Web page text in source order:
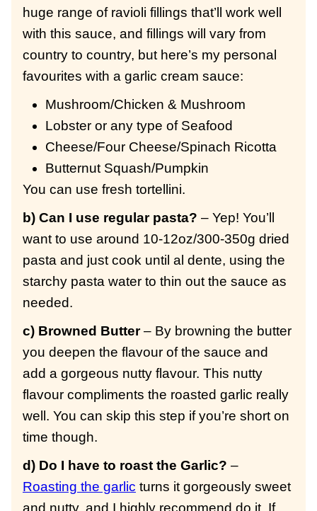
huge range of ravioli fillings that’ll work well
with this sauce, and fillings will vary from
country to country, but here’s my personal
favourites with a garlic cream sauce:
Mushroom/Chicken & Mushroom
Lobster or any type of Seafood
Cheese/Four Cheese/Spinach Ricotta
Butternut Squash/Pumpkin
You can use fresh tortellini.
b) Can I use regular pasta? – Yep! You’ll
want to use around 10-12oz/300-350g dried
pasta and just cook until al dente, using the
starchy pasta water to thin out the sauce as
needed.
c) Browned Butter– By browning the butter
you deepen the flavour of the sauce and
add a gorgeous nutty flavour. This nutty
flavour compliments the roasted garlic really
well. You can skip this step if you’re short on
time though.
d) Do I have to roast the Garlic? –
Roasting the garlic turns it gorgeously sweet